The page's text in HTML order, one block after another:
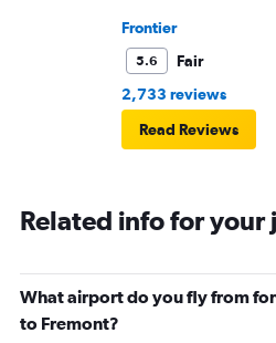
Frontier
5.6
Fair
2,733 reviews
Read Reviews
Related info for your
What airport do you fly from
to Fremont?